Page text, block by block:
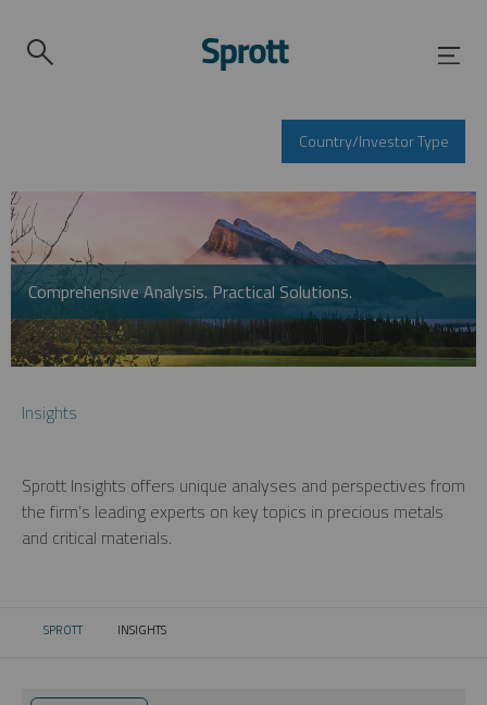
Country/Investor Type
Comprehensive Analysis. Practical Solutions.
Insights
Sprott Insights offers unique analyses and perspectives from
the firm’s leading experts on key topics in precious metals
and critical materials.
SPROTT CURRENT:
INSIGHTS